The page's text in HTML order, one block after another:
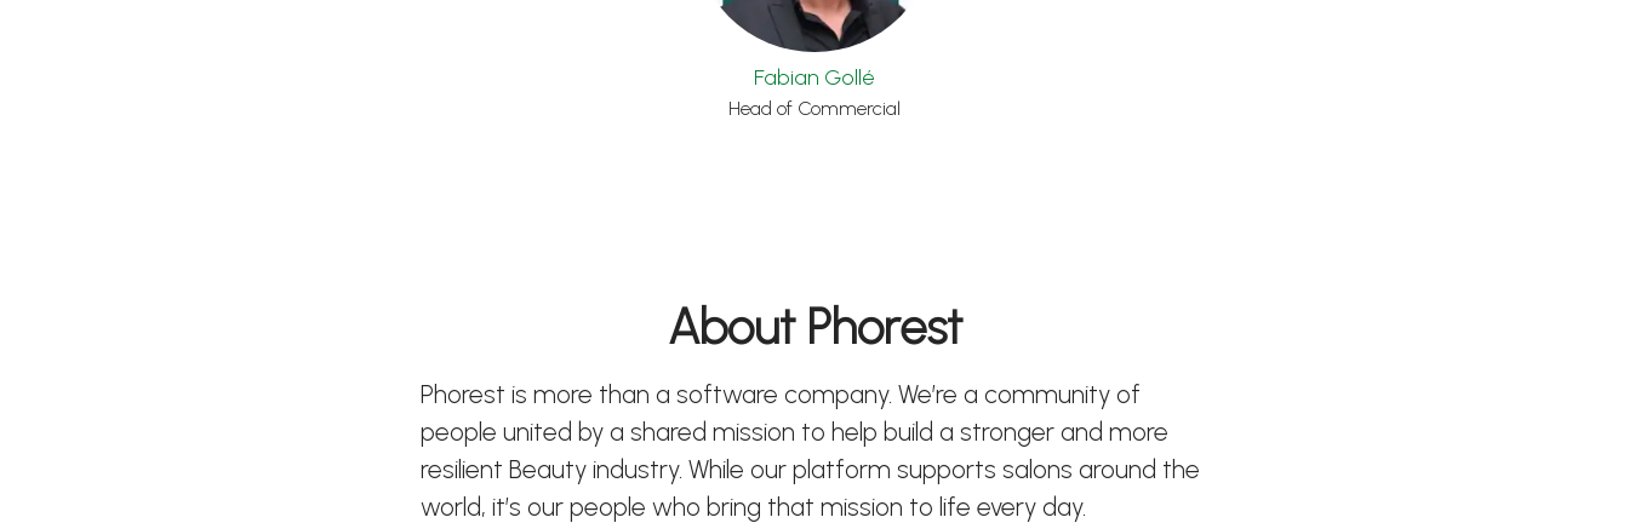
Fabian Gollé
Head of Commercial
About Phorest
Phorest is more than a software company. We’re a community of
people united by a shared mission to help build a stronger and more
resilient Beauty industry. While our platform supports salons around the
world, it’s our people who bring that mission to life every day.